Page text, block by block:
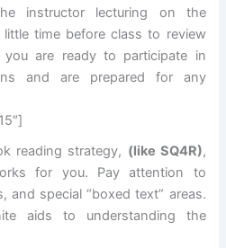
instructor lecturing on the
little time before class to review
are ready to participate in
and are prepared for any
reading strategy, (like SQ4R),
for you. Pay attention to
and special “boxed text” areas.
aids to understanding the